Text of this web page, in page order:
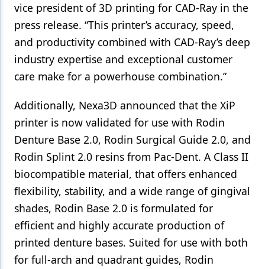
vice president of 3D printing for CAD-Ray in the
press release. “This printer’s accuracy, speed,
and productivity combined with CAD-Ray’s deep
industry expertise and exceptional customer
care make for a powerhouse combination.”
Additionally, Nexa3D announced that the XiP
printer is now validated for use with Rodin
Denture Base 2.0, Rodin Surgical Guide 2.0, and
Rodin Splint 2.0 resins from Pac-Dent. A Class II
biocompatible material, that offers enhanced
flexibility, stability, and a wide range of gingival
shades, Rodin Base 2.0 is formulated for
efficient and highly accurate production of
printed denture bases. Suited for use with both
for full-arch and quadrant guides, Rodin